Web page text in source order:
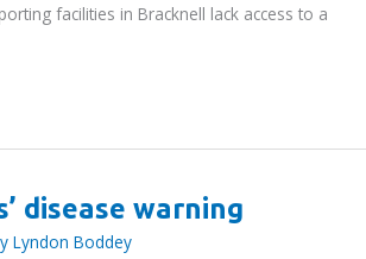
facilities in Bracknell lack access to a
disease warning
Lyndon Boddey